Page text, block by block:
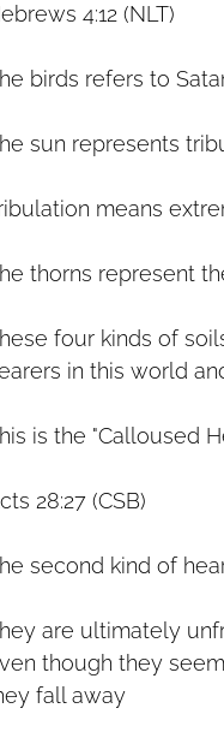
4:12 (NLT)
birds refers to
sun represents
means
thorns represent
four kinds of
in this world
is the "Calloused
28:27 (CSB)
second kind of
are ultimately
though they
fall away